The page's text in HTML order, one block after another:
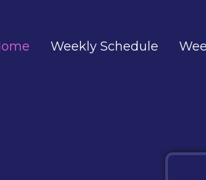
Weekly Schedule